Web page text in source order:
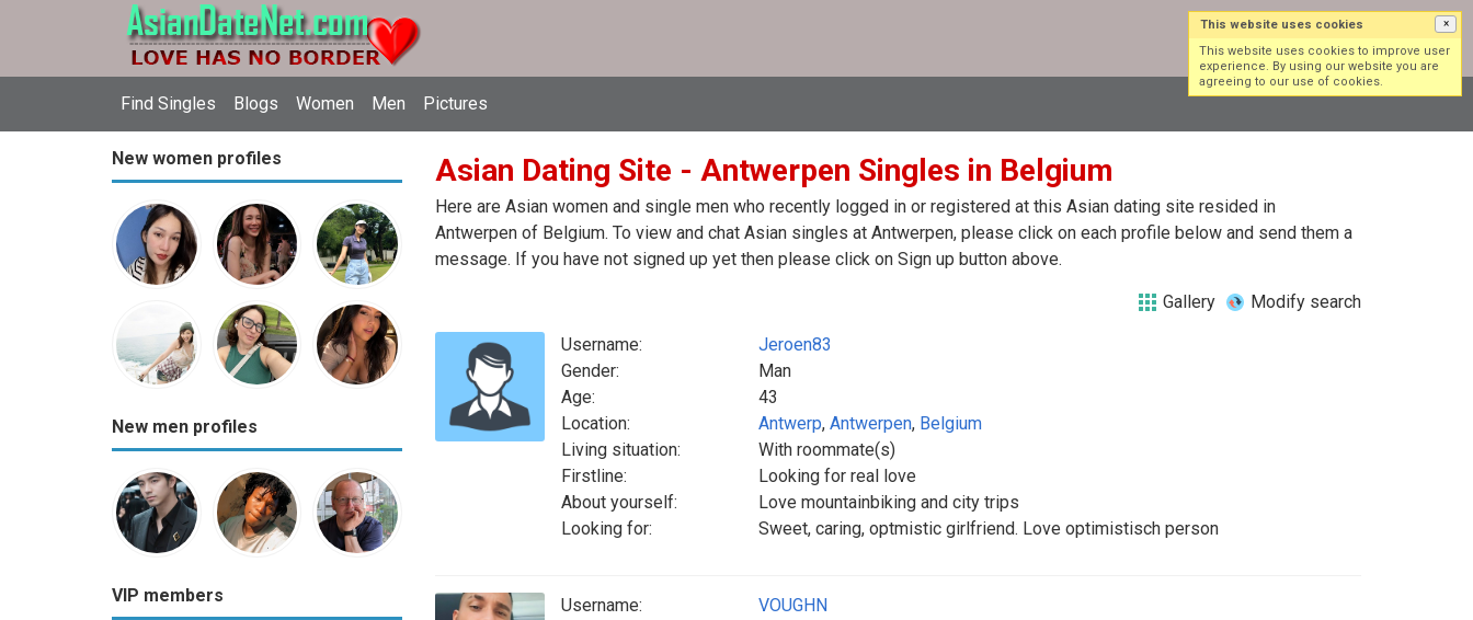
Find Singles Blogs Women Men Pictures
Log in Sign up
New women profiles
New men profiles
VIP members
Asian Dating Site - Antwerpen Singles in Belgium
Here are Asian women and single men who recently logged in or registered at this Asian dating site resided in
Antwerpen of Belgium. To view and chat Asian singles at Antwerpen, please click on each profile below and send them a
message. If you have not signed up yet then please click on Sign up button above.
Gallery Modify search
Username:
Jeroen83
Gender:
Man
Age:
43
Location:
Antwerp, Antwerpen, Belgium
Living situation:
With roommate(s)
Firstline:
Looking for real love
About yourself:
Love mountainbiking and city trips
Looking for:
Sweet, caring, optmistic girlfriend. Love optimistisch person
Username:
VOUGHN
This website uses cookies ×
This website uses cookies to improve user
experience. By using our website you are
agreeing to our use of cookies.